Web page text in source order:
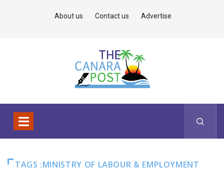
About us Contact us Advertise
TAGS :MINISTRY OF LABOUR & EMPLOYMENT